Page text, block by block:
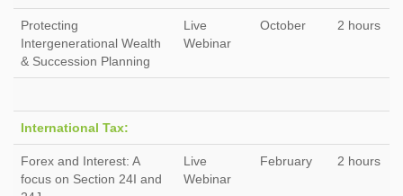
Protecting
Intergenerational Wealth
& Succession Planning
Live
Webinar
October 2 hours
International Tax:
Forex and Interest: A
focus on Section 24I and
Live
Webinar
February 2 hours